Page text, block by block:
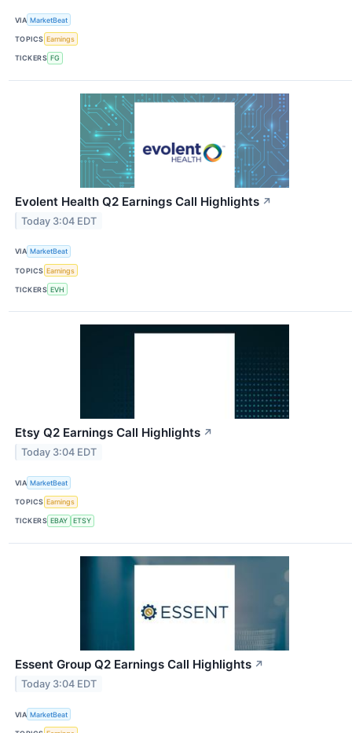
VIA MarketBeat
TOPICS Earnings
TICKERS FG
Evolent Health Q2 Earnings Call Highlights ↗
Today 3:04 EDT
VIA MarketBeat
TOPICS Earnings
TICKERS EVH
Etsy Q2 Earnings Call Highlights ↗
Today 3:04 EDT
VIA MarketBeat
TOPICS Earnings
TICKERS EBAY ETSY
Essent Group Q2 Earnings Call Highlights ↗
Today 3:04 EDT
VIA MarketBeat